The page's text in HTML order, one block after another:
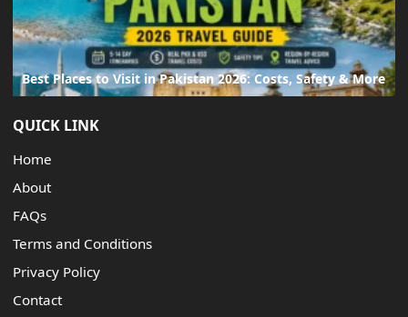
Best Places to Visit in Pakistan 2026: Costs, Safety & More
QUICK LINK
Home
About
FAQs
Terms and Conditions
Privacy Policy
Contact